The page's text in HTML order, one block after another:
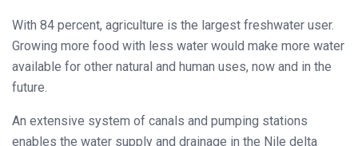
With 84 percent, agriculture is the largest freshwater user.
Growing more food with less water would make more water
available for other natural and human uses, now and in the
future.
An extensive system of canals and pumping stations
enables the water supply and drainage in the Nile delta